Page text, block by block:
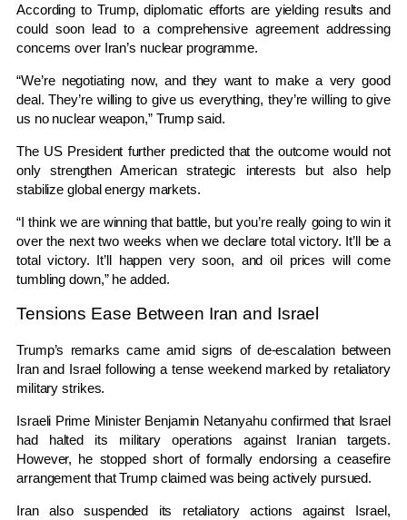
According to Trump, diplomatic efforts are yielding results and
could soon lead to a comprehensive agreement addressing
concerns over Iran’s nuclear programme.
“We’re negotiating now, and they want to make a very good
deal. They’re willing to give us everything, they’re willing to give
us no nuclear weapon,” Trump said.
The US President further predicted that the outcome would not
only strengthen American strategic interests but also help
stabilize global energy markets.
“I think we are winning that battle, but you’re really going to win it
over the next two weeks when we declare total victory. It’ll be a
total victory. It’ll happen very soon, and oil prices will come
tumbling down,” he added.
Tensions Ease Between Iran and Israel
Trump’s remarks came amid signs of de-escalation between
Iran and Israel following a tense weekend marked by retaliatory
military strikes.
Israeli Prime Minister Benjamin Netanyahuconfirmed that Israel
had halted its military operations against Iranian targets.
However, he stopped short of formally endorsing a ceasefire
arrangement that Trump claimed was being actively pursued.
Iran also suspended its retaliatory actions against Israel,